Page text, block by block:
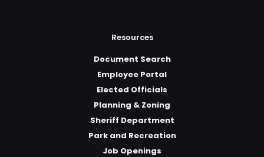
Resources
Document Search
Employee Portal
Elected Officials
Planning & Zoning
Sheriff Department
Park and Recreation
Job Openings